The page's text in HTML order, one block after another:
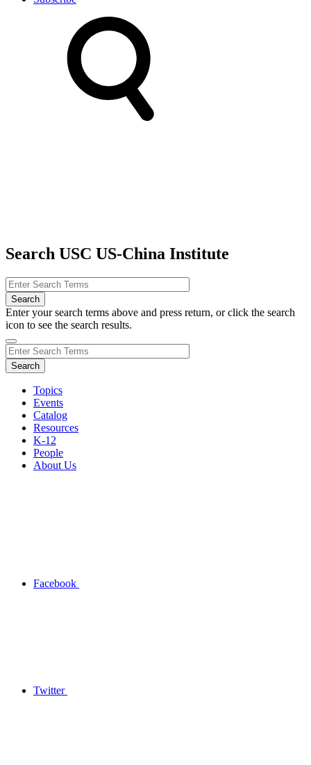
Search USC US-China Institute
Enter your search terms above and press return, or click the search
icon to see the search results.
Topics
Events
Catalog
Resources
K-12
People
About Us
Facebook
Twitter